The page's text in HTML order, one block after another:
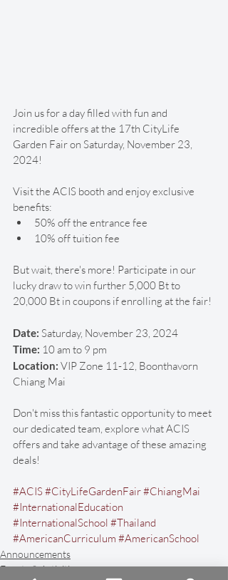
Join us for a day filled with fun and
incredible offers at the 17th CityLife
Garden Fair on Saturday, November 23,
2024!
Visit the ACIS booth and enjoy exclusive
benefits:
50% off the entrance fee
10% off tuition fee
But wait, there's more! Participate in our
lucky draw to win further 5,000 Bt to
20,000 Bt in coupons if enrolling at the fair!
Date: Saturday, November 23, 2024
Time: 10 am to 9 pm
Location: VIP Zone 11-12, Boonthavorn
Chiang Mai
Don't miss this fantastic opportunity to meet
our dedicated team, explore what ACIS
offers and take advantage of these amazing
deals!
#ACIS#CityLifeGardenFair#ChiangMai
#InternationalEducation
#InternationalSchool #Thailand
#AmericanCurriculum #AmericanSchool
Announcements
Events & Activities